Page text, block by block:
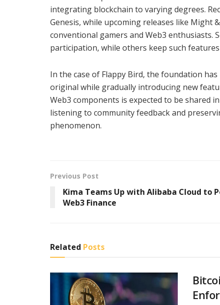
integrating blockchain to varying degrees.
Genesis, while upcoming releases like Might
conventional gamers and Web3 enthusiasts.
participation, while others keep such
In the case of Flappy Bird, the foundation
original while gradually introducing new
Web3 components is expected to be shared
listening to community feedback and
phenomenon.
Previous Post
Kima Teams Up with Alibaba Cloud to
Web3 Finance
Related Posts